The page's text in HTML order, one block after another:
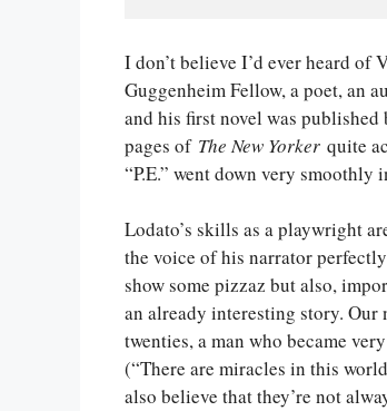
I don’t believe I’d ever heard of
Guggenheim Fellow, a poet, an
and his first novel was published
pages of The New Yorker quite
“P.E.” went down very smoothly
Lodato’s skills as a playwright
the voice of his narrator
show some pizzaz but also,
an already interesting story.
twenties, a man who became
(“There are miracles in this
also believe that they’re not